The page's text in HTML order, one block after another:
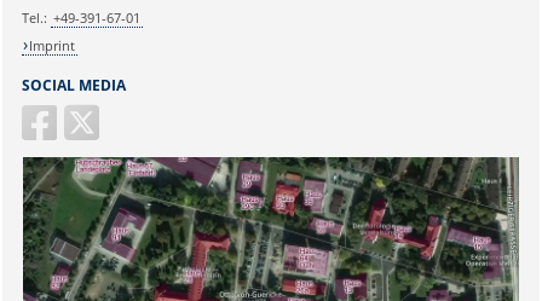
SOCIAL MEDIA
Tel.: +49-391-67-01
Imprint